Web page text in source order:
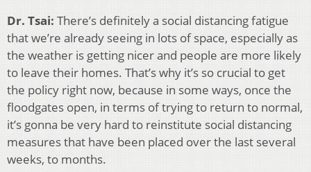
Dr. Tsai: There’s definitely a social distancing fatigue
that we’re already seeing in lots of space, especially as
the weather is getting nicer and people are more likely
to leave their homes. That’s why it’s so crucial to get
the policy right now, because in some ways, once the
floodgates open, in terms of trying to return to normal,
it’s gonna be very hard to reinstitute social distancing
measures that have been placed over the last several
weeks, to months.